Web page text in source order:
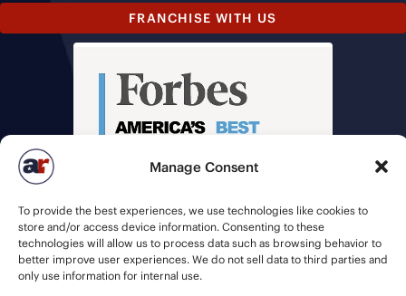
Manage Consent
To provide the best experiences, we use technologies like cookies to
store and/or access device information. Consenting to these
technologies will allow us to process data such as browsing behavior to
better improve user experiences. We do not sell data to third parties and
only use information for internal use.
FRANCHISE WITH US